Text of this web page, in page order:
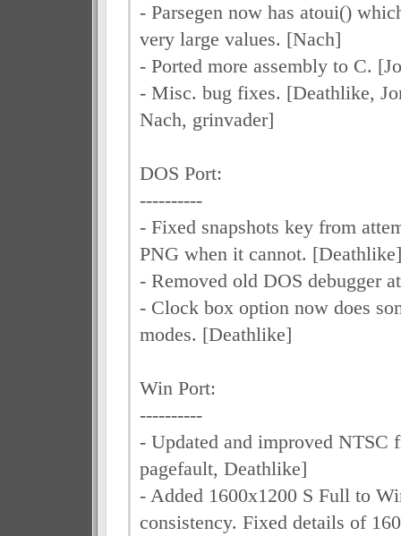
- Parsegen now has atoui()
very large values. [Nach]
- Ported more assembly to C.
- Misc. bug fixes. [Deathlike,
Nach, grinvader]
DOS Port:
----------
- Fixed snapshots key from
PNG when it cannot. [Deathlike]
- Removed old DOS debugger
- Clock box option now does
modes. [Deathlike]
Win Port:
----------
- Updated and improved NTSC
pagefault, Deathlike]
- Added 1600x1200 S Full to
consistency. Fixed details of